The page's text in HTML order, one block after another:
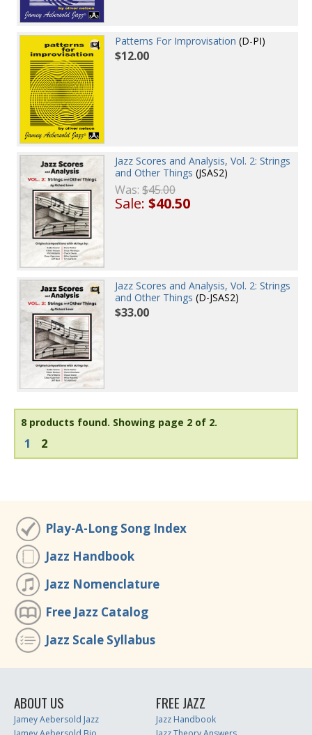
Patterns For Improvisation (D-PI)
$12.00
Jazz Scores and Analysis, Vol. 2: Strings
and Other Things (JSAS2)
Was:$45.00
Sale:$40.50
Jazz Scores and Analysis, Vol. 2: Strings
and Other Things (D-JSAS2)
$33.00
8 products found. Showing page 2 of 2.
1 2
Play-A-Long Song Index
Jazz Handbook
Jazz Nomenclature
Free Jazz Catalog
Jazz Scale Syllabus
ABOUT US
Jamey Aebersold Jazz
FREE JAZZ
Jazz Handbook